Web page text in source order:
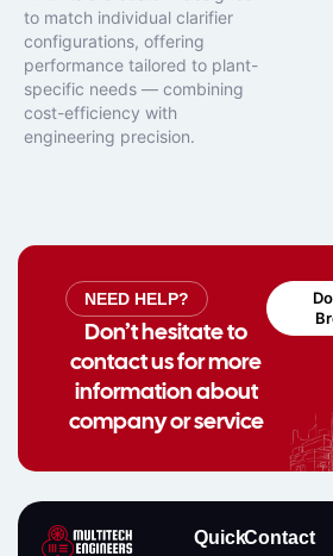
to match individual clarifier
configurations, offering
performance tailored to plant-
specific needs — combining
cost-efficiency with
engineering precision.
NEED HELP?
Don’t hesitate to
contact us for more
information about
company or service
QuickContact